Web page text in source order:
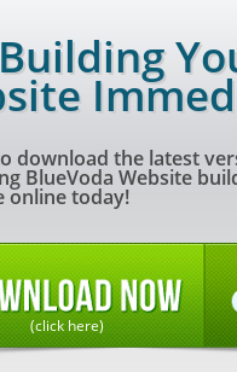
download the latest
BlueVoda Website
online today!
(click here)